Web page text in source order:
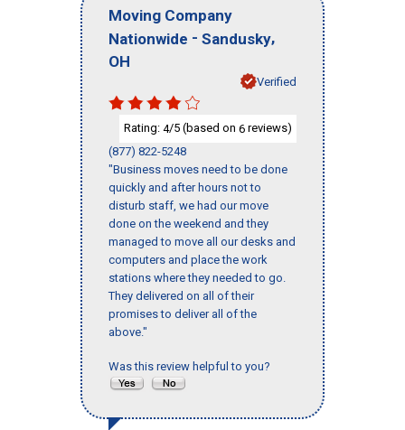
Moving Company
Nationwide - Sandusky,
OH
Verified
Rating: 4/5 (based on 6 reviews)
(877) 822-5248
"Business moves need to be done
quickly and after hours not to
disturb staff, we had our move
done on the weekend and they
managed to move all our desks and
computers and place the work
stations where they needed to go.
They delivered on all of their
promises to deliver all of the
above."
Was this review helpful to you?